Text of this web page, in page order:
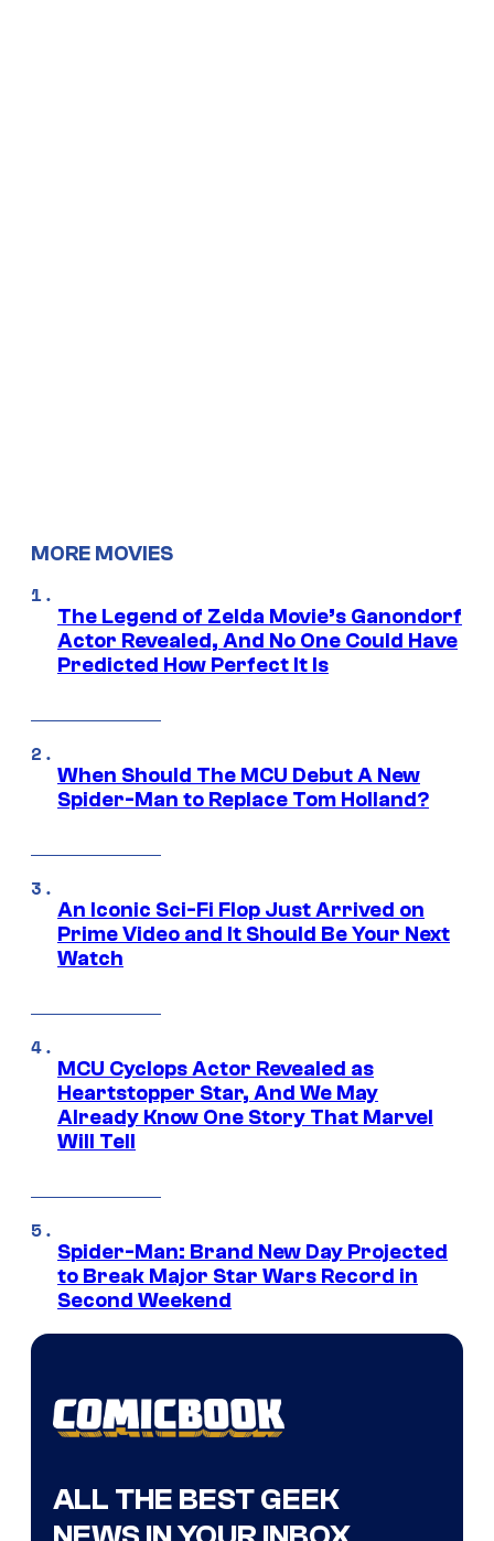
MORE MOVIES
The Legend of Zelda Movie’s Ganondorf
Actor Revealed, And No One Could Have
Predicted How Perfect It Is
When Should The MCU Debut A New
Spider-Man to Replace Tom Holland?
An Iconic Sci-Fi Flop Just Arrived on
Prime Video and It Should Be Your Next
Watch
MCU Cyclops Actor Revealed as
Heartstopper Star, And We May
Already Know One Story That Marvel
Will Tell
Spider-Man: Brand New Day Projected
to Break Major Star Wars Record in
Second Weekend
ALL THE BEST GEEK